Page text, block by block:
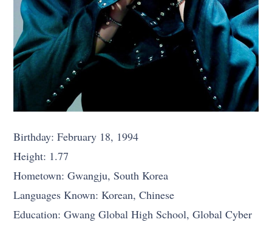
Birthday: February 18, 1994
Height: 1.77
Hometown: Gwangju, South Korea
Languages Known: Korean, Chinese
Education: Gwang Global High School, Global Cyber